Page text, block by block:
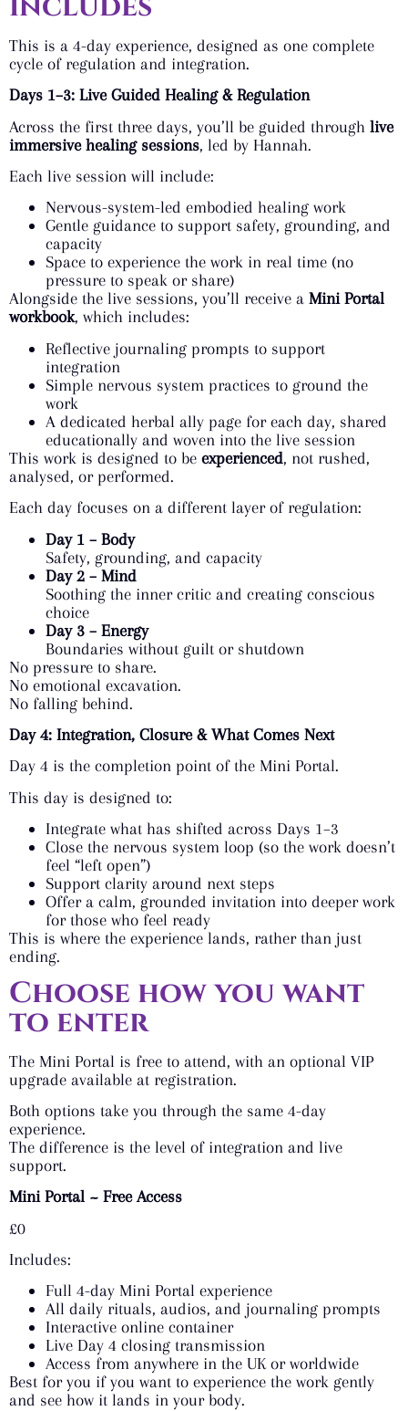
This is a 4-day experience, designed as one complete
cycle of regulation and integration.
Days 1–3: Live Guided Healing & Regulation
Across the first three days, you’ll be guided through live
immersive healing sessions, led by Hannah.
Each live session will include:
Nervous-system-led embodied healing work
Gentle guidance to support safety, grounding, and
capacity
Space to experience the work in real time (no
pressure to speak or share)
Alongside the live sessions, you’ll receive a Mini Portal
workbook, which includes:
Reflective journaling prompts to support
integration
Simple nervous system practices to ground the
work
A dedicated herbal ally page for each day, shared
educationally and woven into the live session
This work is designed to be experienced, not rushed,
analysed, or performed.
Each day focuses on a different layer of regulation:
Day 1 – Body
Safety, grounding, and capacity
Day 2 – Mind
Soothing the inner critic and creating conscious
choice
Day 3 – Energy
Boundaries without guilt or shutdown
No pressure to share.
No emotional excavation.
No falling behind.
Day 4: Integration, Closure & What Comes Next
Day 4 is the completion point of the Mini Portal.
This day is designed to:
Integrate what has shifted across Days 1–3
Close the nervous system loop (so the work doesn’t
feel “left open”)
Support clarity around next steps
Offer a calm, grounded invitation into deeper work
for those who feel ready
This is where the experience lands, rather than just
ending.
Choose how you want
to enter
The Mini Portal is free to attend, with an optional VIP
upgrade available at registration.
Both options take you through the same 4-day
experience.
The difference is the level of integration and live
support.
Mini Portal ~ Free Access
£0
Includes:
Full 4-day Mini Portal experience
All daily rituals, audios, and journaling prompts
Interactive online container
Live Day 4 closing transmission
Access from anywhere in the UK or worldwide
Best for you if you want to experience the work gently
and see how it lands in your body.